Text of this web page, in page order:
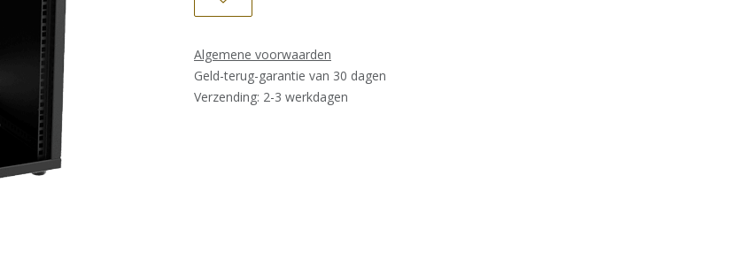
Algemene voorwaarden
Geld-terug-garantie van 30 dagen
Verzending: 2-3 werkdagen